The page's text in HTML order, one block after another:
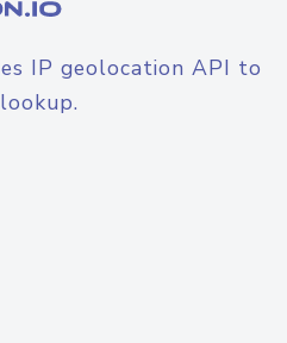
IP geolocation API to